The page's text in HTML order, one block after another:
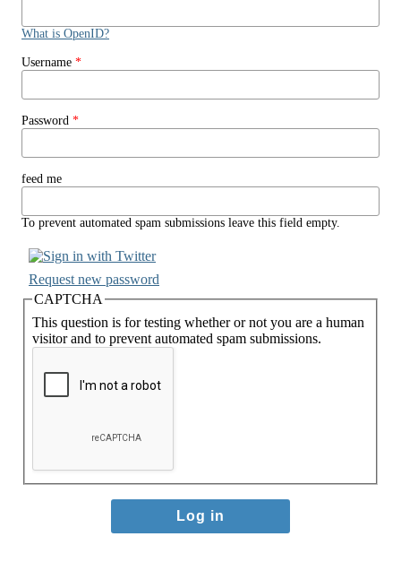
What is OpenID?
Username *
Password *
feed me
To prevent automated spam submissions leave this field empty.
Request new password
CAPTCHA
This question is for testing whether or not you are a human
visitor and to prevent automated spam submissions.